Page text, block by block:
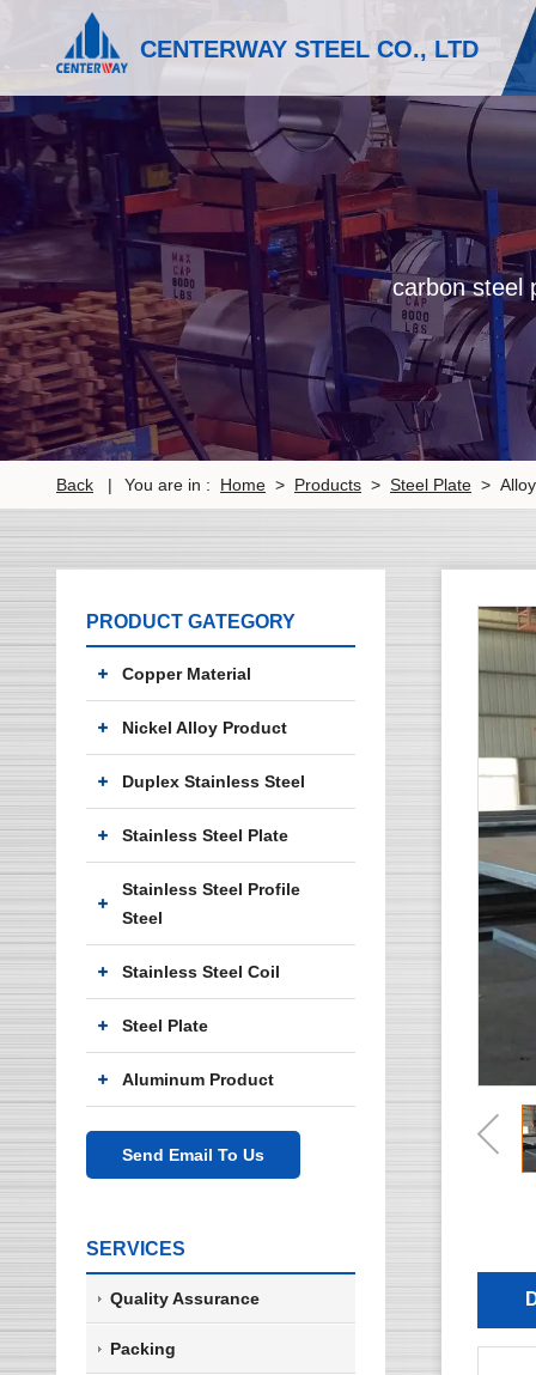
CENTERWAY STEEL CO., LTD
carbon steel
Back | You are in : Home > Products > Steel Plate >
PRODUCT GATEGORY
Copper Material
Nickel Alloy Product
Duplex Stainless Steel
Stainless Steel Plate
Stainless Steel Profile
Steel
Stainless Steel Coil
Steel Plate
Aluminum Product
Send Email To Us
SERVICES
Quality Assurance
Packing